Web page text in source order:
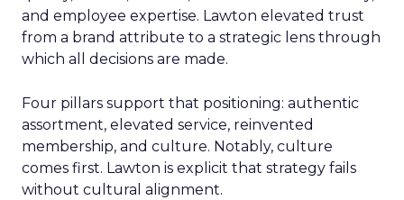
and employee expertise. Lawton elevated trust
from a brand attribute to a strategic lens through
which all decisions are made.
Four pillars support that positioning: authentic
assortment, elevated service, reinvented
membership, and culture. Notably, culture
comes first. Lawton is explicit that strategy fails
without cultural alignment.